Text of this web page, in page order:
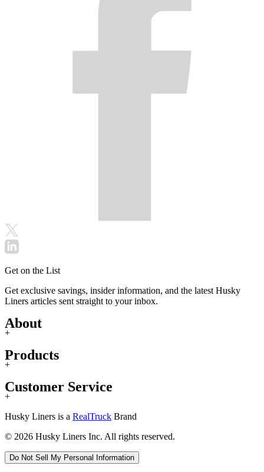
Get on the List
Get exclusive savings, insider information, and the latest Husky
Liners articles sent straight to your inbox.
About
+
Products
+
Customer Service
+
Husky Liners is a RealTruck Brand
© 2026 Husky Liners Inc. All rights reserved.
Do Not Sell My Personal Information